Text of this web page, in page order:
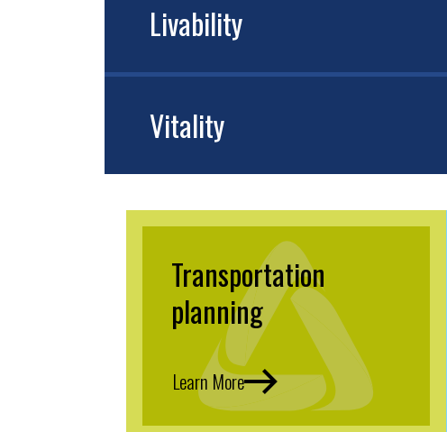
Livability
Vitality
Transportation
planning
Learn More